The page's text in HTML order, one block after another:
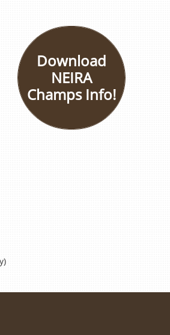
Download
NEIRA
Champs Info!